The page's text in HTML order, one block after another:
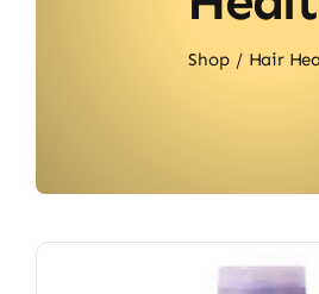
Shop Hair